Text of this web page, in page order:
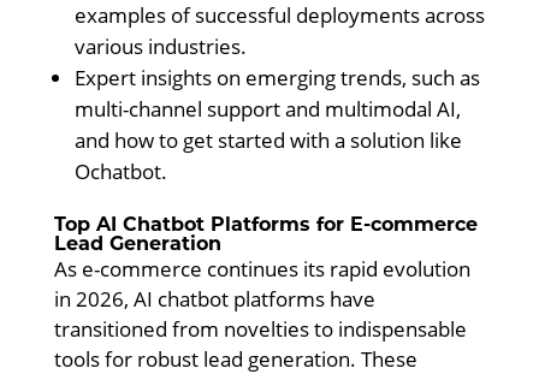
examples of successful deployments across
various industries.
Expert insights on emerging trends, such as
multi-channel support and multimodal AI,
and how to get started with a solution like
Ochatbot.
Top AI Chatbot Platforms for E-commerce
Lead Generation
As e-commerce continues its rapid evolution
in 2026, AI chatbot platforms have
transitioned from novelties to indispensable
tools for robust lead generation. These